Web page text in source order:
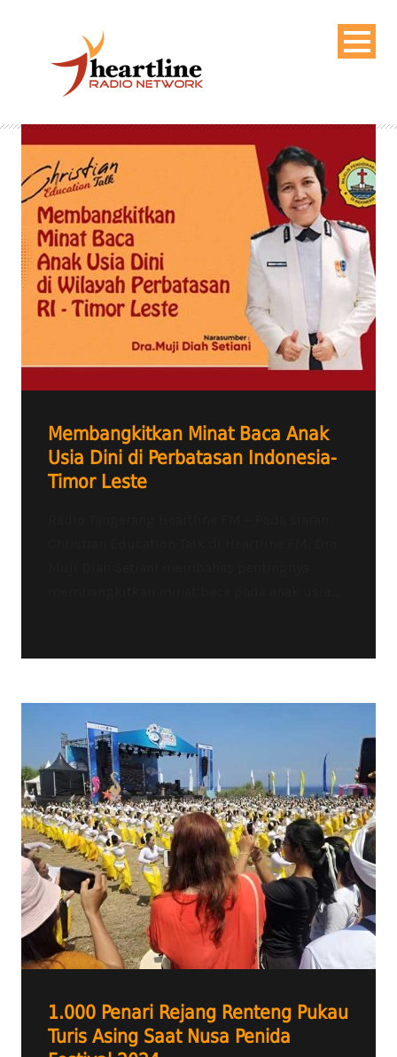
Membangkitkan Minat Baca Anak
Usia Dini di Perbatasan Indonesia-
Timor Leste
1.000 Penari Rejang Renteng Pukau
Turis Asing Saat Nusa Penida